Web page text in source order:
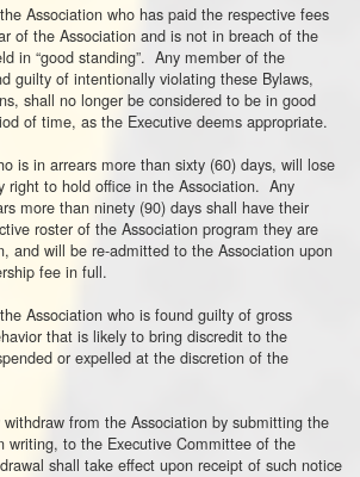
Association who has paid the respective fees
of the Association and is not in breach of the
in “good standing”. Any member of the
guilty of intentionally violating these Bylaws,
shall no longer be considered to be in good
of time, as the Executive deems appropriate.
is in arrears more than sixty (60) days, will lose
right to hold office in the Association. Any
more than ninety (90) days shall have their
roster of the Association program they are
and will be re-admitted to the Association upon
fee in full.
Association who is found guilty of gross
that is likely to bring discredit to the
or expelled at the discretion of the
from the Association by submitting the
writing, to the Executive Committee of the
shall take effect upon receipt of such notice